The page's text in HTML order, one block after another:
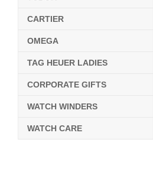
CARTIER
OMEGA
TAG HEUER LADIES
CORPORATE GIFTS
WATCH WINDERS
WATCH CARE